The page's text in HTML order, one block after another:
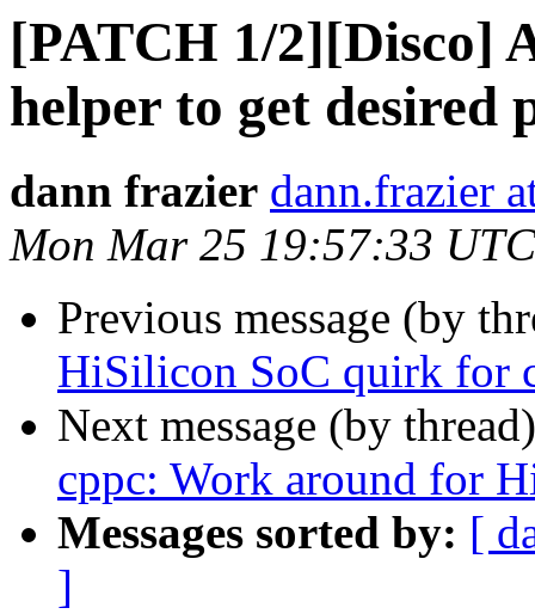
[PATCH 1/2][Disco]
helper to get desired
dann frazier dann.frazier
Mon Mar 25 19:57:33
Previous message (by
HiSilicon SoC quirk for
Next message (by
cppc: Work around for
Messages sorted by: [
]